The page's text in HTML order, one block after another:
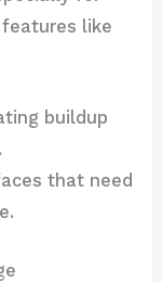
like
buildup
that need